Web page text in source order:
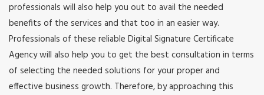
professionals will also help you out to avail the needed
benefits of the services and that too in an easier way.
Professionals of these reliable Digital Signature Certificate
Agency will also help you to get the best consultation in terms
of selecting the needed solutions for your proper and
effective business growth. Therefore, by approaching this